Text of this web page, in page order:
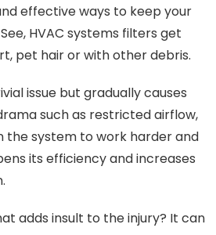
effective ways to keep your
HVAC systems filters get
pet hair or with other debris.
issue but gradually causes
such as restricted airflow,
the system to work harder and
its efficiency and increases
adds insult to the injury? It can